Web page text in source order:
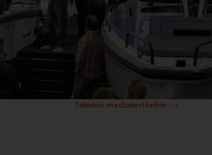
Takaisin mediakortteihin